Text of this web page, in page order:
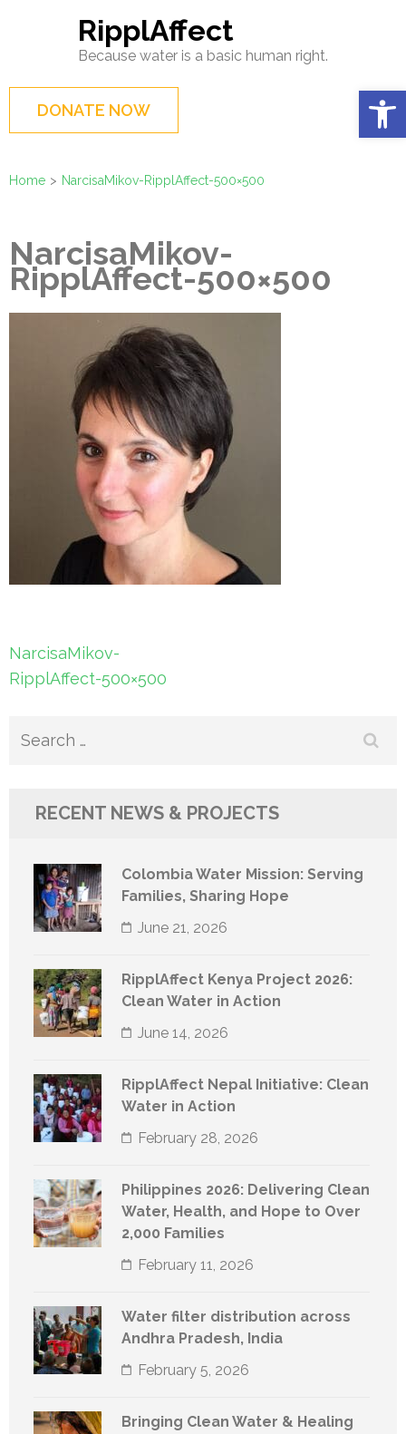
(Press
Enter)
RipplAffect
Because water is a basic human right.
DONATE NOW
Home > NarcisaMikov-RipplAffect-500×500
NarcisaMikov-
RipplAffect-500×500
Post
navigation
NarcisaMikov-
RipplAffect-500×500
Search
RECENT NEWS & PROJECTS
Colombia Water Mission: Serving
Families, Sharing Hope
June 21, 2026
RipplAffect Kenya Project 2026:
Clean Water in Action
June 14, 2026
RipplAffect Nepal Initiative: Clean
Water in Action
February 28, 2026
Philippines 2026: Delivering Clean
Water, Health, and Hope to Over
2,000 Families
February 11, 2026
Water filter distribution across
Andhra Pradesh, India
February 5, 2026
Bringing Clean Water & Healing